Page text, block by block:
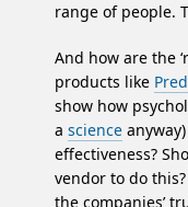
range of people.
And how are the
products like
show how
a science
effectiveness?
vendor to do
the companies’